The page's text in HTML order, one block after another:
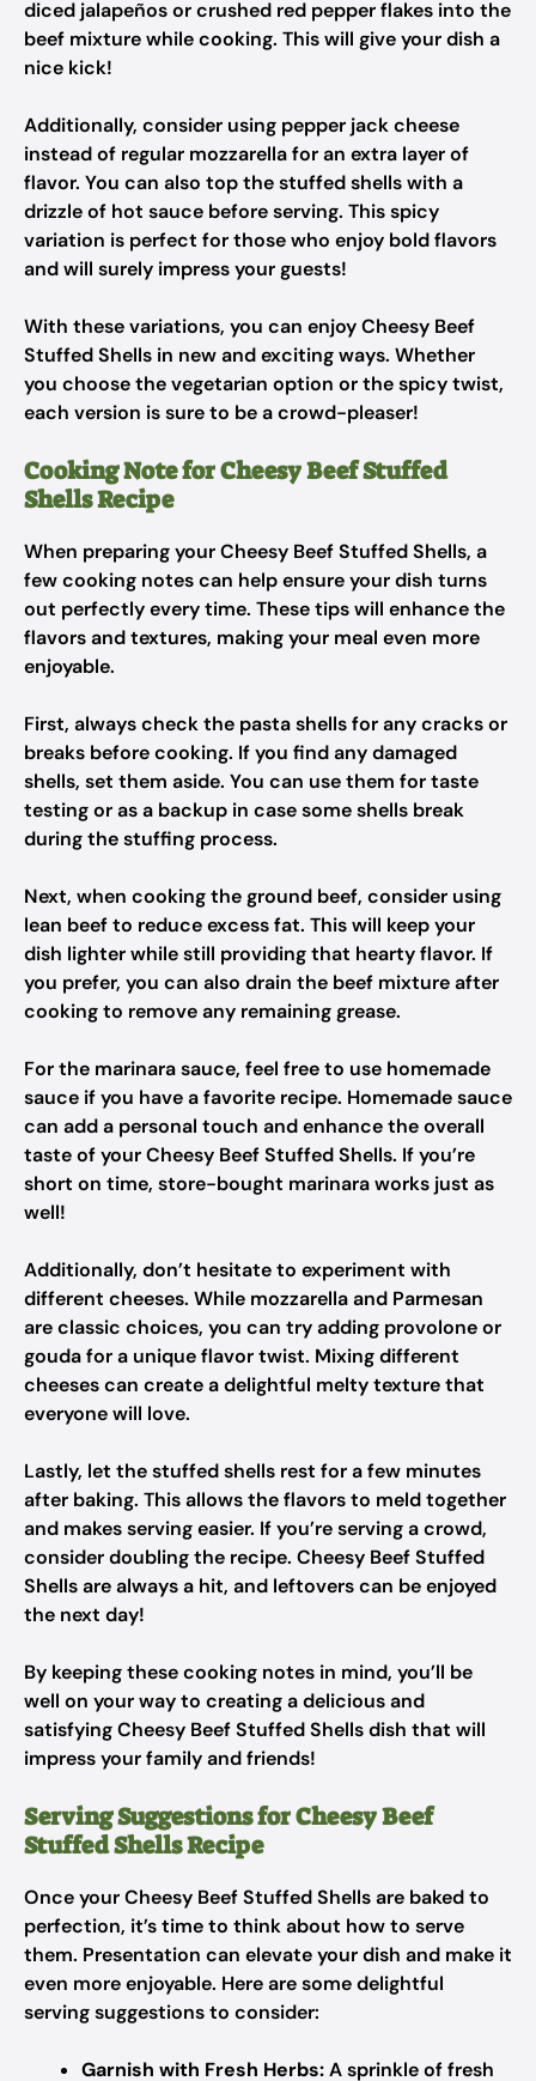
diced jalapeños or crushed red pepper flakes into the
beef mixture while cooking. This will give your dish a
nice kick!
Additionally, consider using pepper jack cheese
instead of regular mozzarella for an extra layer of
flavor. You can also top the stuffed shells with a
drizzle of hot sauce before serving. This spicy
variation is perfect for those who enjoy bold flavors
and will surely impress your guests!
With these variations, you can enjoy Cheesy Beef
Stuffed Shells in new and exciting ways. Whether
you choose the vegetarian option or the spicy twist,
each version is sure to be a crowd-pleaser!
Cooking Note for Cheesy Beef Stuffed
Shells Recipe
When preparing your Cheesy Beef Stuffed Shells, a
few cooking notes can help ensure your dish turns
out perfectly every time. These tips will enhance the
flavors and textures, making your meal even more
enjoyable.
First, always check the pasta shells for any cracks or
breaks before cooking. If you find any damaged
shells, set them aside. You can use them for taste
testing or as a backup in case some shells break
during the stuffing process.
Next, when cooking the ground beef, consider using
lean beef to reduce excess fat. This will keep your
dish lighter while still providing that hearty flavor. If
you prefer, you can also drain the beef mixture after
cooking to remove any remaining grease.
For the marinara sauce, feel free to use homemade
sauce if you have a favorite recipe. Homemade sauce
can add a personal touch and enhance the overall
taste of your Cheesy Beef Stuffed Shells. If you’re
short on time, store-bought marinara works just as
well!
Additionally, don’t hesitate to experiment with
different cheeses. While mozzarella and Parmesan
are classic choices, you can try adding provolone or
gouda for a unique flavor twist. Mixing different
cheeses can create a delightful melty texture that
everyone will love.
Lastly, let the stuffed shells rest for a few minutes
after baking. This allows the flavors to meld together
and makes serving easier. If you’re serving a crowd,
consider doubling the recipe. Cheesy Beef Stuffed
Shells are always a hit, and leftovers can be enjoyed
the next day!
By keeping these cooking notes in mind, you’ll be
well on your way to creating a delicious and
satisfying Cheesy Beef Stuffed Shells dish that will
impress your family and friends!
Serving Suggestions for Cheesy Beef
Stuffed Shells Recipe
Once your Cheesy Beef Stuffed Shells are baked to
perfection, it’s time to think about how to serve
them. Presentation can elevate your dish and make it
even more enjoyable. Here are some delightful
serving suggestions to consider:
Garnish with Fresh Herbs:A sprinkle of fresh